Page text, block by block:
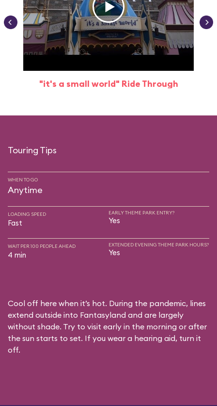
"it's a small world" Ride Through
Touring Tips
WHEN TO GO
Anytime
LOADING SPEED
Fast
EARLY THEME PARK ENTRY?
Yes
WAIT PER 100 PEOPLE AHEAD
4 min
EXTENDED EVENING THEME PARK HOURS?
Yes
Cool off here when it’s hot. During the pandemic, lines
extend outside into Fantasyland and are largely
without shade. Try to visit early in the morning or after
the sun starts to set. If you wear a hearing aid, turn it
off.